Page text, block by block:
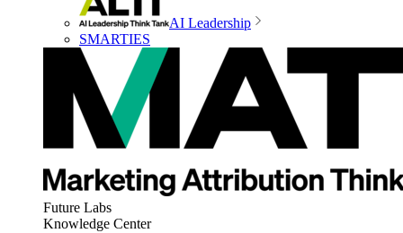
AI Leadership
SMARTIES
Future Labs
Knowledge Center